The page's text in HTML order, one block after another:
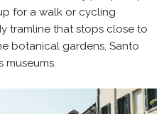
for a walk or cycling
tramline that stops close to
botanical gardens, Santo
museums.